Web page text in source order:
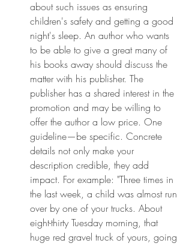
about such issues as ensuring
children's safety and getting a good
night's sleep. An author who wants
to be able to give a great many of
his books away should discuss the
matter with his publisher. The
publisher has a shared interest in the
promotion and may be willing to
offer the author a low price. One
guideline—be specific. Concrete
details not only make your
description credible, they add
impact. For example: "Three times in
the last week, a child was almost run
over by one of your trucks. About
eight-thirty Tuesday morning, that
huge red gravel truck of yours, going